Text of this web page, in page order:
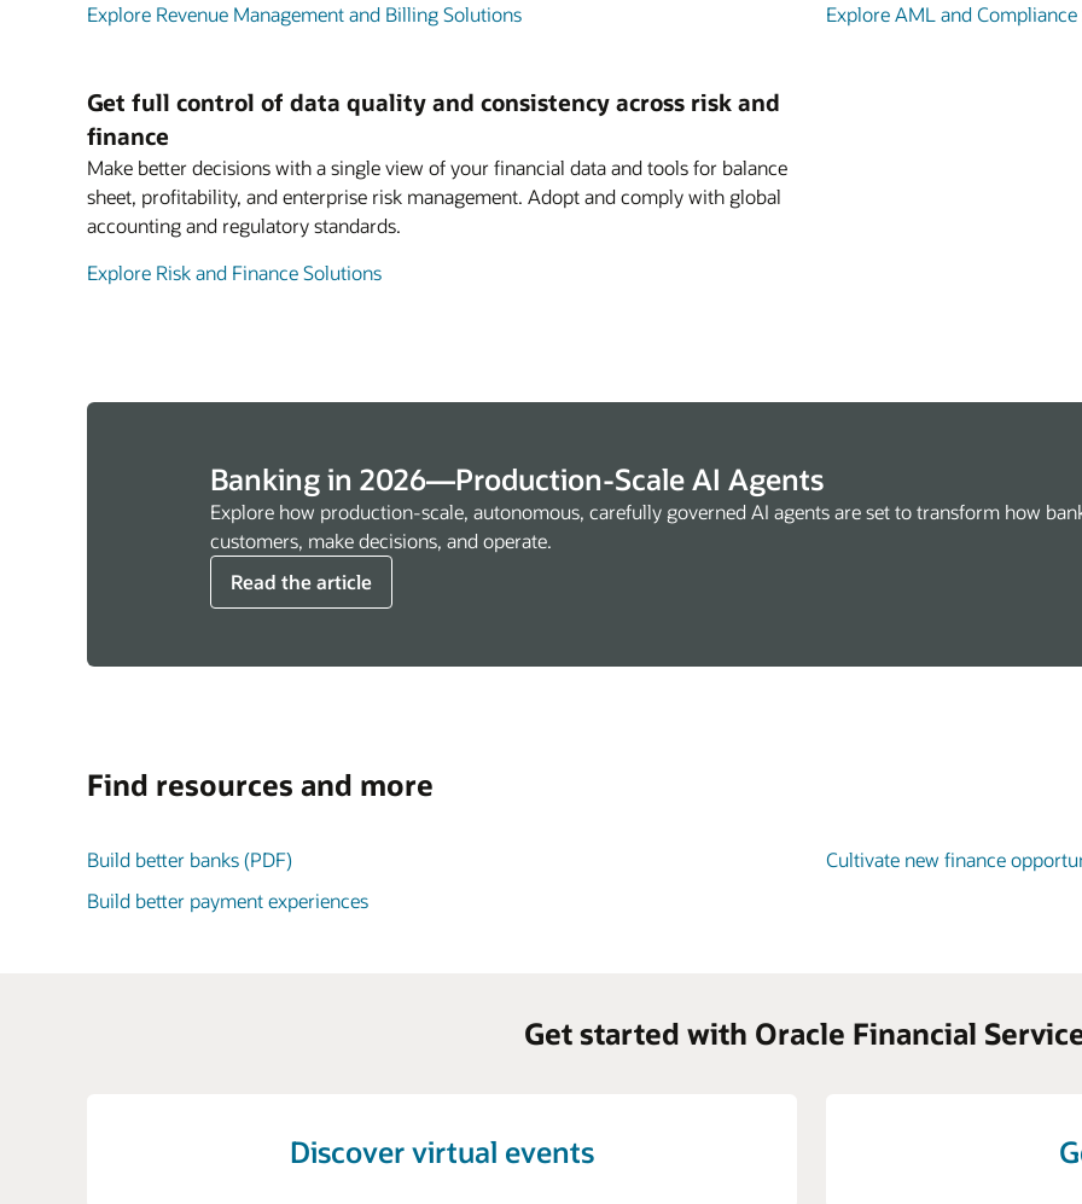
Explore Revenue Management and Billing Solutions
Explore AML and
Get full control of data quality and consistency across risk and
finance
Make better decisions with a single view of your financial data and tools for balance
sheet, profitability, and enterprise risk management. Adopt and comply with global
accounting and regulatory standards.
Explore Risk and Finance Solutions
Banking in 2026—Production-Scale AI Agents
Explore how production-scale, autonomous, carefully governed AI agents are set to transform how
customers, make decisions, and operate.
Read the article
Find resources and more
Build better banks (PDF)
Build better payment experiences
Cultivate new finance
Get started with Oracle Financial
Discover virtual events